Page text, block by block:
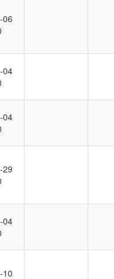
06
04
04
29
04
10